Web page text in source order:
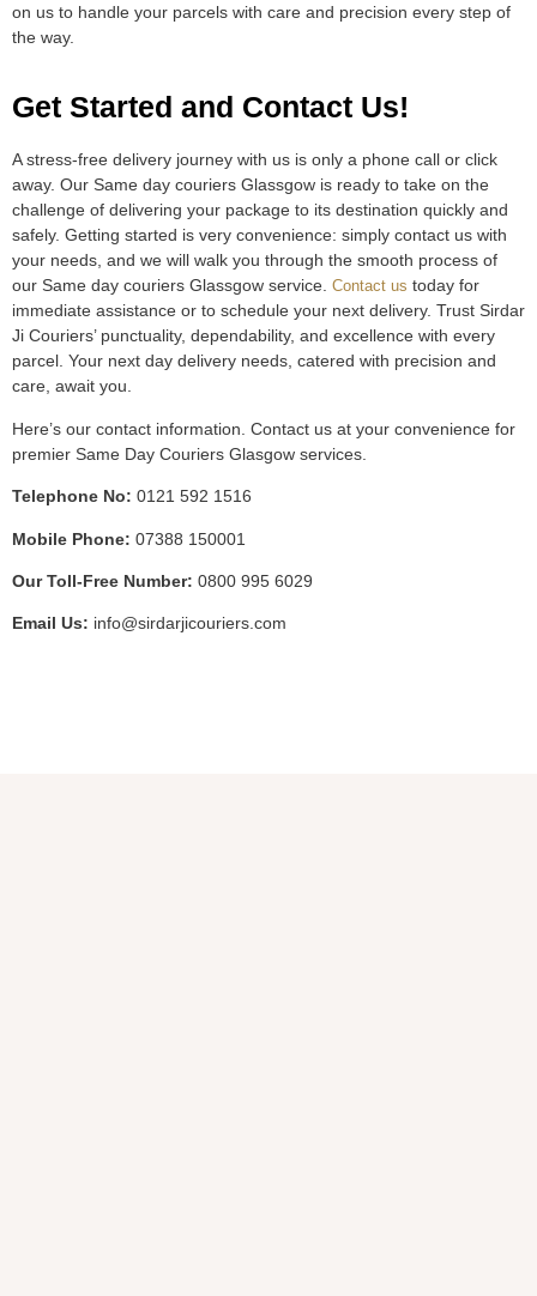
on us to handle your parcels with care and precision every step of
the way.
Get Started and Contact Us!
A stress-free delivery journey with us is only a phone call or click
away. Our Same day couriers Glassgow is ready to take on the
challenge of delivering your package to its destination quickly and
safely. Getting started is very convenience: simply contact us with
your needs, and we will walk you through the smooth process of
our Same day couriers Glassgow service. Contact us today for
immediate assistance or to schedule your next delivery. Trust Sirdar
Ji Couriers’ punctuality, dependability, and excellence with every
parcel. Your next day delivery needs, catered with precision and
care, await you.
Here’s our contact information. Contact us at your convenience for
premier Same Day Couriers Glasgow services.
Telephone No: 0121 592 1516
Mobile Phone: 07388 150001
Our Toll-Free Number: 0800 995 6029
Email Us: info@sirdarjicouriers.com